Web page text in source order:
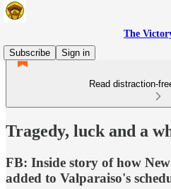
The
Subscribe
Sign in
Read distraction-
Tragedy, luck and a
FB: Inside story of how
added to Valparaiso's